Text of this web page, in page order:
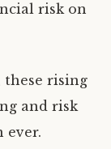
risk on
these rising
and risk
ever.